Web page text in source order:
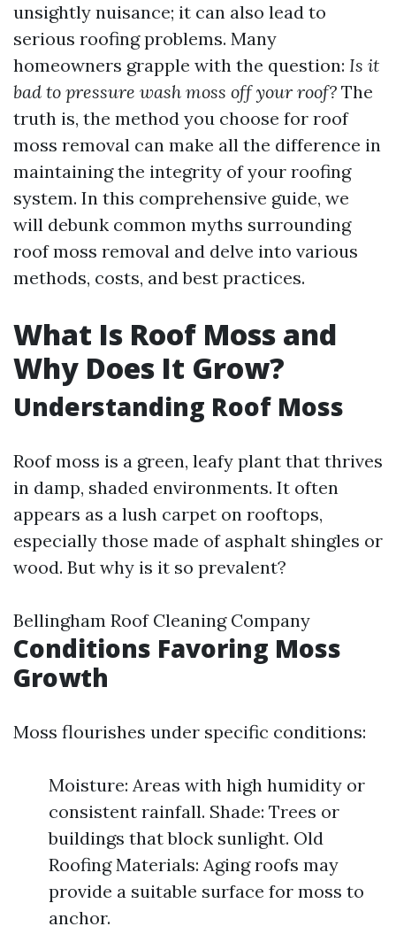
unsightly nuisance; it can also lead to
serious roofing problems. Many
homeowners grapple with the question: Is it
bad to pressure wash moss off your roof? The
truth is, the method you choose for roof
moss removal can make all the difference in
maintaining the integrity of your roofing
system. In this comprehensive guide, we
will debunk common myths surrounding
roof moss removal and delve into various
methods, costs, and best practices.
What Is Roof Moss and
Why Does It Grow?
Understanding Roof Moss
Roof moss is a green, leafy plant that thrives
in damp, shaded environments. It often
appears as a lush carpet on rooftops,
especially those made of asphalt shingles or
wood. But why is it so prevalent?
Bellingham Roof Cleaning Company
Conditions Favoring Moss
Growth
Moss flourishes under specific conditions:
Moisture: Areas with high humidity or
consistent rainfall. Shade: Trees or
buildings that block sunlight. Old
Roofing Materials: Aging roofs may
provide a suitable surface for moss to
anchor.